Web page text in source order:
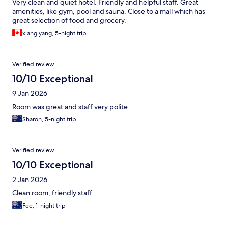
Very clean and quiet hotel. Friendly and helpful staff. Great
amenities, like gym, pool and sauna. Close to a mall which has
great selection of food and grocery.
xiang yang, 5-night trip
Verified review
10/10 Exceptional
9 Jan 2026
Room was great and staff very polite
Sharon, 5-night trip
Verified review
10/10 Exceptional
2 Jan 2026
Clean room, friendly staff
Fee, 1-night trip